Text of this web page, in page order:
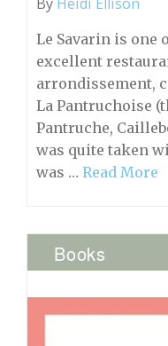
Le Savarin is one
excellent
arrondissement,
La Pantruchoise
Pantruche,
was quite taken
was … Read More
Books